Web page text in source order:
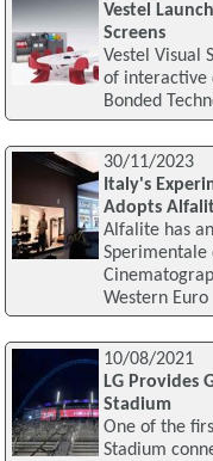
Vestel
Screens
Vestel Visual
of interactive
Bonded
30/11/2023
Italy's
Adopts
Alfalite has
Sperimentale
Western Euro
10/08/2021
LG Provides
Stadium
One of the
Stadium